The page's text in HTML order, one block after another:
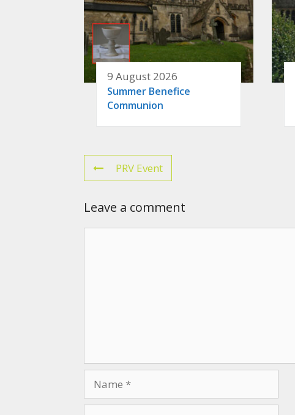
9 August 2026
Summer Benefice
Communion
PRV Event
Leave a comment